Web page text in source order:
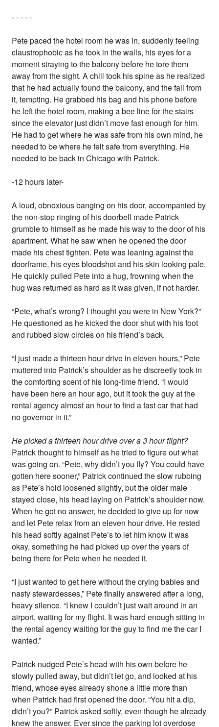
- - - - -
Pete paced the hotel room he was in, suddenly feeling
claustrophobic as he took in the walls, his eyes for a
moment straying to the balcony before he tore them
away from the sight. A chill took his spine as he realized
that he had actually found the balcony, and the fall from
it, tempting. He grabbed his bag and his phone before
he left the hotel room, making a bee line for the stairs
since the elevator just didn’t move fast enough for him.
He had to get where he was safe from his own mind, he
needed to be where he felt safe from everything. He
needed to be back in Chicago with Patrick.
-12 hours later-
A loud, obnoxious banging on his door, accompanied by
the non-stop ringing of his doorbell made Patrick
grumble to himself as he made his way to the door of his
apartment. What he saw when he opened the door
made his chest tighten. Pete was leaning against the
doorframe, his eyes bloodshot and his skin looking pale.
He quickly pulled Pete into a hug, frowning when the
hug was returned as hard as it was given, if not harder.
“Pete, what’s wrong? I thought you were in New York?”
He questioned as he kicked the door shut with his foot
and rubbed slow circles on his friend’s back.
“I just made a thirteen hour drive in eleven hours,” Pete
muttered into Patrick’s shoulder as he discreetly took in
the comforting scent of his long-time friend. “I would
have been here an hour ago, but it took the guy at the
rental agency almost an hour to find a fast car that had
no governor in it.”
He picked a thirteen hour drive over a 3 hour flight?
Patrick thought to himself as he tried to figure out what
was going on. “Pete, why didn’t you fly? You could have
gotten here sooner,” Patrick continued the slow rubbing
as Pete’s hold loosened slightly, but the older male
stayed close, his head laying on Patrick’s shoulder now.
When he got no answer, he decided to give up for now
and let Pete relax from an eleven hour drive. He rested
his head softly against Pete’s to let him know it was
okay, something he had picked up over the years of
being there for Pete when he needed it.
“I just wanted to get here without the crying babies and
nasty stewardesses,” Pete finally answered after a long,
heavy silence. “I knew I couldn’t just wait around in an
airport, waiting for my flight. It was hard enough sitting in
the rental agency waiting for the guy to find me the car I
wanted.”
Patrick nudged Pete’s head with his own before he
slowly pulled away, but didn’t let go, and looked at his
friend, whose eyes already shone a little more than
when Patrick had first opened the door. “You hit a dip,
didn’t you?” Patrick asked softly, even though he already
knew the answer. Ever since the parking lot overdose